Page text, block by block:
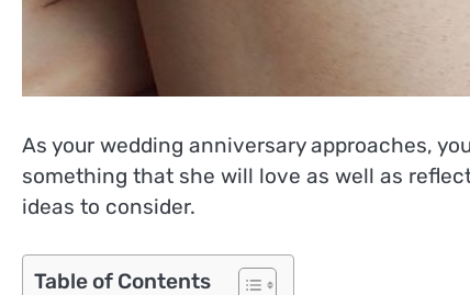
As your wedding anniversary approaches,
something that she will love as well as
ideas to consider.
Table of Contents